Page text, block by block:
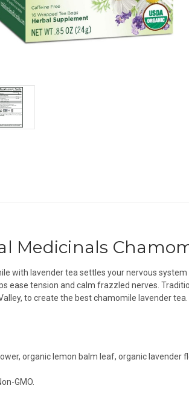
Medicinals
with lavender tea settles your nervous
ease tension and calm frazzled nerves.
to create the best chamomile lavender tea.
organic lemon balm leaf, organic lavender
GMO.